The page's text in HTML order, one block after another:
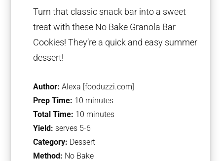
Turn that classic snack bar into a sweet
treat with these No Bake Granola Bar
Cookies! They’re a quick and easy summer
dessert!
Author: Alexa [fooduzzi.com]
Prep Time: 10 minutes
Total Time: 10 minutes
Yield: serves 5-6
Category: Dessert
Method: No Bake